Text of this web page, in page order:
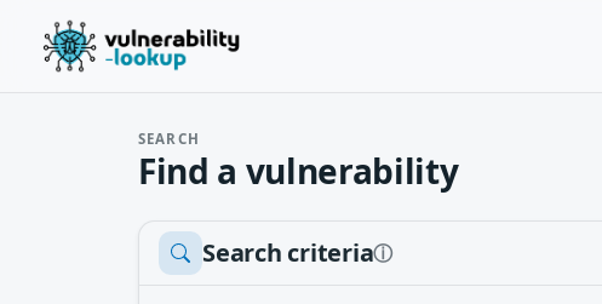
SEARCH
Find a vulnerability
Search criteriaⓘ